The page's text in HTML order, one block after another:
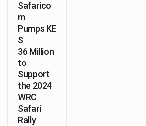
Safarico
m
Pumps KE
S
36 Million
to
Support
the 2024
WRC
Safari
Rally